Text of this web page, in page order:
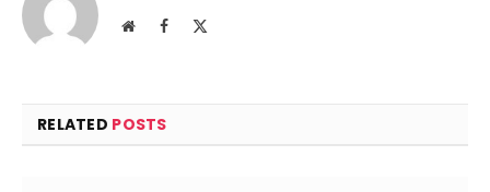
WebsiteFacebook
RELATED POSTS